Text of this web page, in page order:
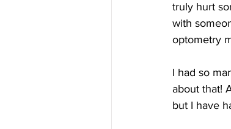
truly hurt
with
optometry
I had so
about that!
but I have